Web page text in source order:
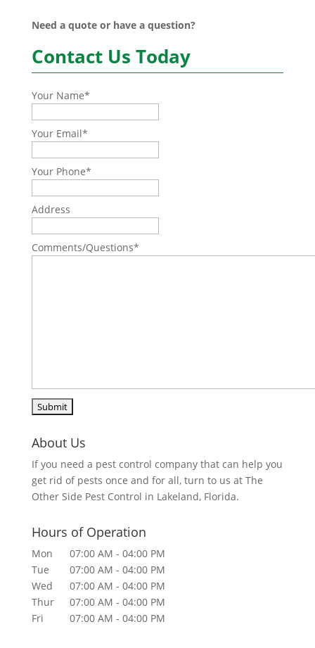
Need a quote or have a question?
Contact Us Today
Your Name*
Your Email*
Your Phone*
Address
Comments/Questions*
About Us
If you need a pest control company that can help you
get rid of pests once and for all, turn to us at The
Other Side Pest Control in Lakeland, Florida.
Hours of Operation
Mon 07:00 AM - 04:00 PM
Tue
07:00 AM - 04:00 PM
Wed
07:00 AM - 04:00 PM
Thur
07:00 AM - 04:00 PM
Fri
07:00 AM - 04:00 PM